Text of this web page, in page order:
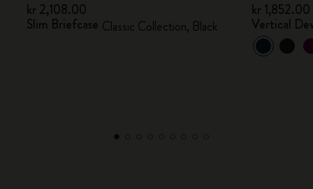
kr 2,108.00
Slim Briefcase Classic Collection, Black
kr 1,852.00
Vertical